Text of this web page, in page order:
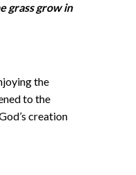
grass grow in
the
to the
creation